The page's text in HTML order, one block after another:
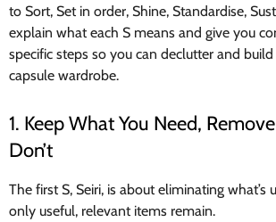
to Sort, Set in order, Shine, Standardise,
explain what each S means and give you
specific steps so you can declutter and
capsule wardrobe.
1. Keep What You Need,
Don’t
The first S, Seiri, is about eliminating what’s
only useful, relevant items remain.